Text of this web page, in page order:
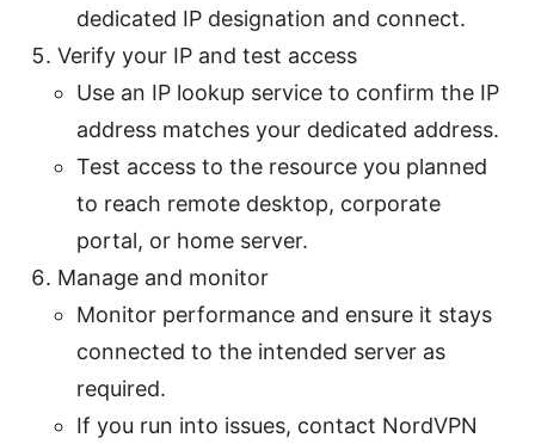
dedicated IP designation and connect.
Verify your IP and test access
Use an IP lookup service to confirm the IP
address matches your dedicated address.
Test access to the resource you planned
to reach remote desktop, corporate
portal, or home server.
Manage and monitor
Monitor performance and ensure it stays
connected to the intended server as
required.
If you run into issues, contact NordVPN